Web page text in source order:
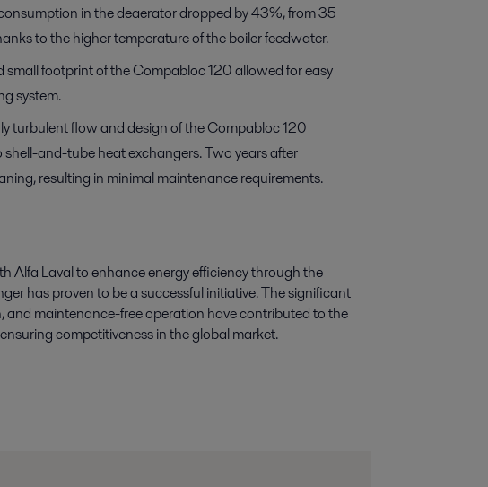
in the deaerator dropped by 43%, from 35
to the higher temperature of the boiler feedwater.
small footprint of the Compabloc 120 allowed for easy
system.
turbulent flow and design of the Compabloc 120
and-tube heat exchangers. Two years after
resulting in minimal maintenance requirements.
Alfa Laval to enhance energy efficiency through the
has proven to be a successful initiative. The significant
and maintenance-free operation have contributed to the
competitiveness in the global market.